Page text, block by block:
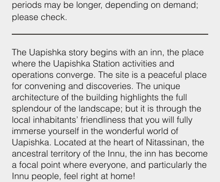
The Uapishka story begins with an inn, the place
where the Uapishka Station activities and
operations converge. The site is a peaceful place
for convening and discoveries. The unique
architecture of the building highlights the full
splendour of the landscape; but it is through the
local inhabitants’ friendliness that you will fully
immerse yourself in the wonderful world of
Uapishka. Located at the heart of Nitassinan, the
ancestral territory of the Innu, the inn has become
a focal point where everyone, and particularly the
Innu people, feel right at home!
periods may be longer, depending on demand;
please check.